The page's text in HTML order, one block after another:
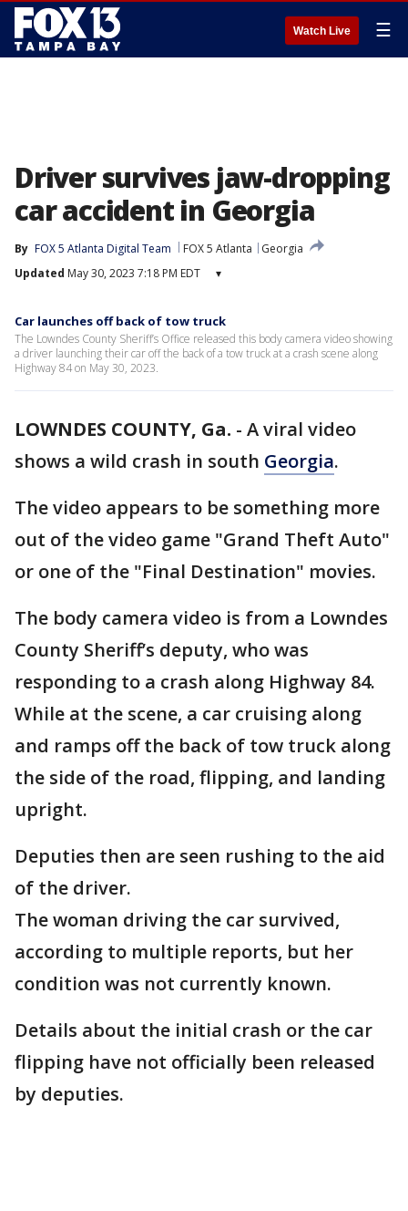
Watch Live ☰
Driver survives jaw-dropping
car accident in Georgia
By FOX 5 Atlanta Digital Team FOX 5 Atlanta
Georgia
Updated May 30, 2023 7:18 PM EDT ▾
Car launches off back of tow truck
The Lowndes County Sheriff’s Office released this body camera video showing
a driver launching their car off the back of a tow truck at a crash scene along
Highway 84 on May 30, 2023.
LOWNDES COUNTY, Ga. - A viral video
shows a wild crash in south Georgia.
The video appears to be something more
out of the video game "Grand Theft Auto"
or one of the "Final Destination" movies.
The body camera video is from a Lowndes
County Sheriff’s deputy, who was
responding to a crash along Highway 84.
While at the scene, a car cruising along
and ramps off the back of tow truck along
the side of the road, flipping, and landing
upright.
Deputies then are seen rushing to the aid
of the driver.
The woman driving the car survived,
according to multiple reports, but her
condition was not currently known.
Details about the initial crash or the car
flipping have not officially been released
by deputies.